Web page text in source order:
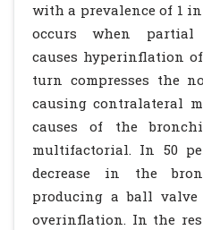
with a prevalence of 1 in
occurs when partial
causes hyperinflation
turn compresses the
causing contralateral
causes of the
multifactorial. In 50
decrease in the
producing a ball
overinflation. In the